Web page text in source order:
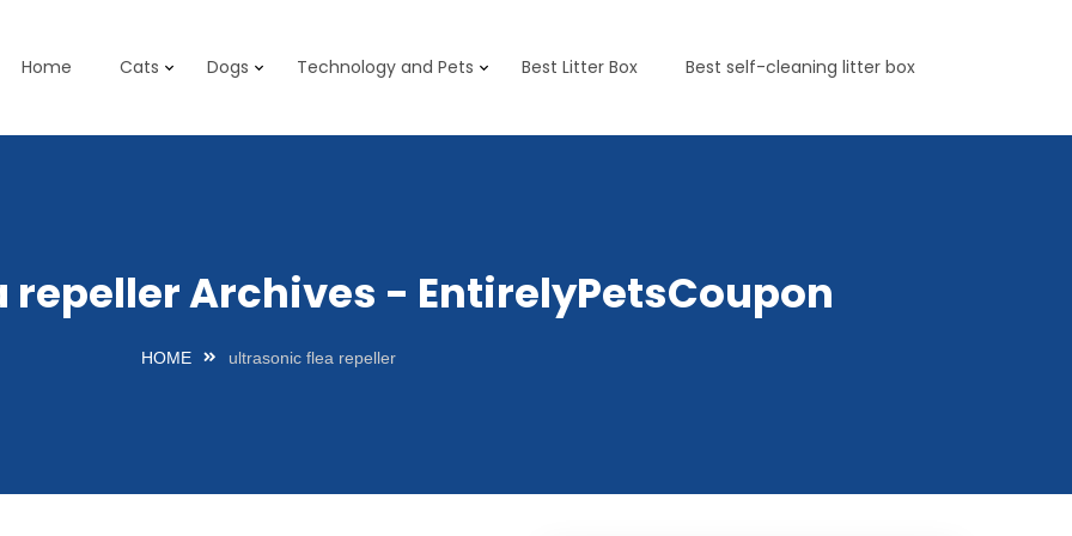
Home Cats Dogs Technology and Pets Best Litter Box Best self-cleaning litter box
Archives - EntirelyPetsCoupon
HOME ultrasonic flea repeller